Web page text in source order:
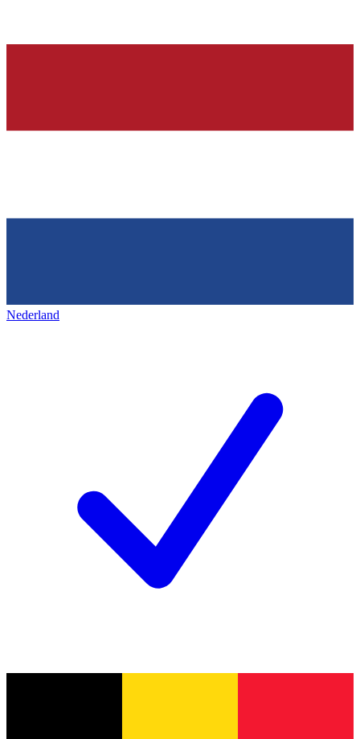
Nederland